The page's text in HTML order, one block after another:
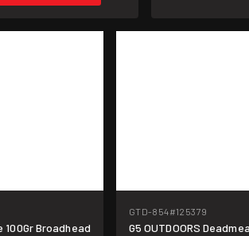
100Gr Broadhead
GTD-854#125379
G5 OUTDOORS